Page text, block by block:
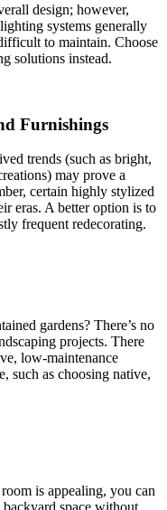
design; however,
systems generally
to maintain. Choose
solutions instead.
Furnishings
trends (such as bright,
may prove a
certain highly stylized
eras. A better option is to
frequent redecorating.
gardens? There’s no
projects. There
low-maintenance
such as choosing native,
is appealing, you can